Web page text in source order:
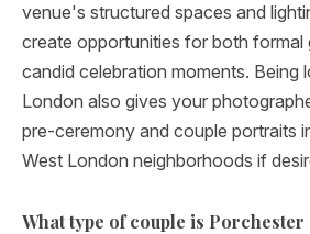
venue's structured spaces and
create opportunities for both formal
candid celebration moments. Being
London also gives your
pre-ceremony and couple portraits
West London neighborhoods if
What type of couple is Porchester